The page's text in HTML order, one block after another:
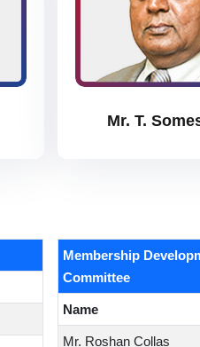
Mr. T.
Membership
Committee
Name
Mr. Roshan Collas